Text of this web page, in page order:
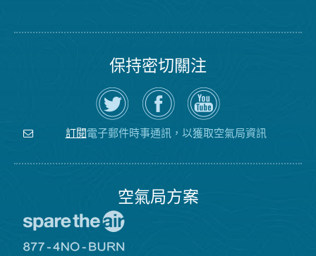
保持密切關注
在
Twitter
上
關
注
空
瀏
覽
氣
局
的
空
氣
局
YouTube
頻
道
訂閱電子郵件時事通訊，以獲取空氣局資訊
空氣局方案